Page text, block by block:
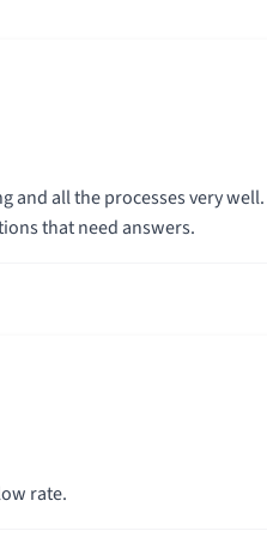
and all the processes very
that need answers.
rate.